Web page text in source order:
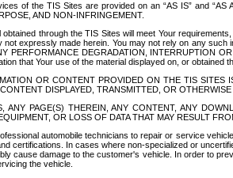
of the TIS Sites are provided on an “AS IS” and
AND NON-INFRINGEMENT.
through the TIS Sites will meet Your
expressly made herein. You may not rely on any
PERFORMANCE DEGRADATION,
that Your use of the material displayed on, or obtained
OR CONTENT PROVIDED ON THE TIS
DISPLAYED, TRANSMITTED, OR OTHERWISE
PAGE(S) THEREIN, ANY CONTENT, ANY
OR LOSS OF DATA THAT MAY RESULT
automobile technicians to repair or service
certifications. In cases where non-specialized or
cause damage to the customer's vehicle. In order to
the vehicle.